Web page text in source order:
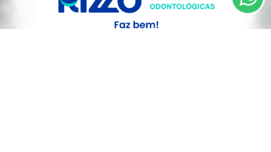
PROSSEGUIR